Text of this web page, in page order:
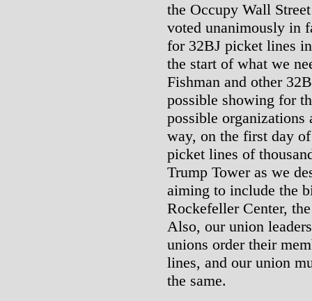
the Occupy Wall
voted unanimously in
for 32BJ picket lines
the start of what we
Fishman and other
possible showing for
possible
way, on the first day
picket lines of
Trump Tower as we
aiming to include the
Rockefeller Center,
Also, our union
unions order their
lines, and our union
the same.